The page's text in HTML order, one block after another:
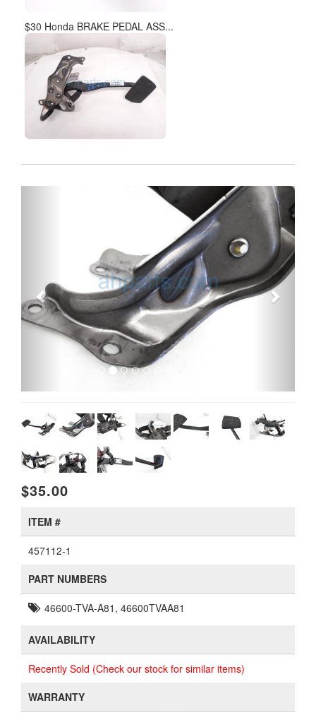
$30 Honda BRAKE PEDAL ASS...
Next
$35.00
ITEM #
457112-1
PART NUMBERS
46600-TVA-A81, 46600TVAA81
AVAILABILITY
Recently Sold (Check our stock for similar items)
WARRANTY